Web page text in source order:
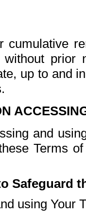
cumulative
prior
up to and
and
Terms
Safeguard
using Your